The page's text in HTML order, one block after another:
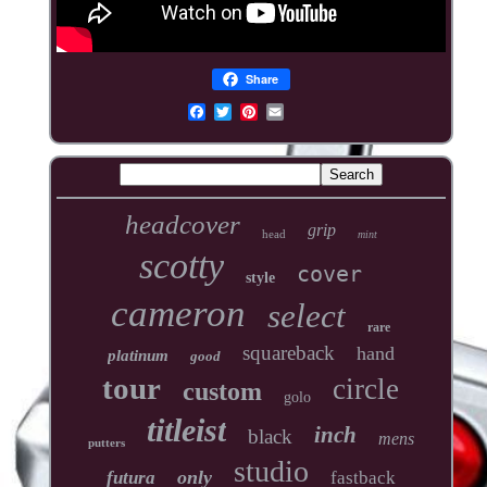
Share
headcover head grip mint
scotty style cover
cameron select rare
platinum good squareback hand
tour custom golo circle
putters titleist black inch mens
futura only studio fastback